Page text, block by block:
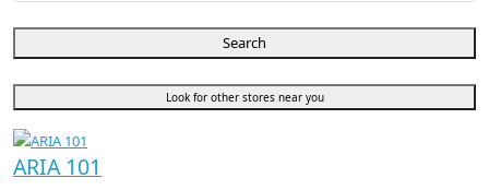
Search
Look for other stores near you
ARIA 101